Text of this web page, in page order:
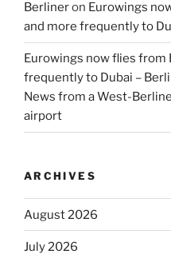
Berlineron Eurowings
and more frequently to
Eurowings now flies from
frequently to Dubai –
News from a West-
airport
ARCHIVES
August 2026
July 2026